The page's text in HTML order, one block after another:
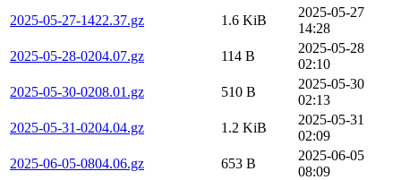
2025-05-27-1422.37.gz
1.6 KiB
2025-05-27
14:28
2025-05-28-0204.07.gz
114 B
2025-05-28
02:10
2025-05-30-0208.01.gz
510 B
2025-05-30
02:13
2025-05-31-0204.04.gz
1.2 KiB
2025-05-31
02:09
2025-06-05-0804.06.gz
653 B
2025-06-05
08:09